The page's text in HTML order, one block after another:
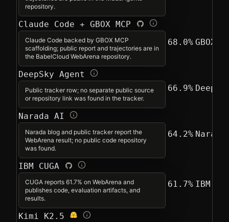
repository.
Claude Code + GBOX MCP
Claude Code backed by GBOX MCP
scaffolding; public report and trajectories are in
the BabelCloud WebArena repository.
68.0% GBOX
DeepSky Agent
Public tracker row; no separate public source
or repository link was found in the tracker.
66.9%
Narada AI
Narada blog and public tracker report the
WebArena result; no public code repository
was found.
64.2%
IBM CUGA
CUGA reports 61.7% on WebArena and
publishes code, evaluation artifacts, and
results.
61.7% IBM
Kimi K2.5